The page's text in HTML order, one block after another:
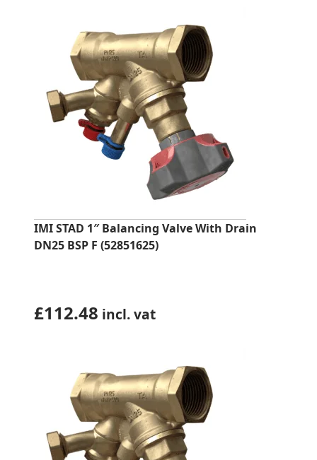
IMI STAD 1″ Balancing Valve With Drain
DN25 BSP F (52851625)
£112.48 incl. vat